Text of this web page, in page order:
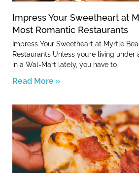
Impress Your Sweetheart at
Most Romantic Restaurants
Impress Your Sweetheart at Myrtle
Restaurants Unless you’re living under
in a Wal-Mart lately, you have to
Read More »